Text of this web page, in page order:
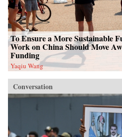
To Ensure a More Sustainable
Work on China Should Move
Funding
Yaqiu Wang
Conversation